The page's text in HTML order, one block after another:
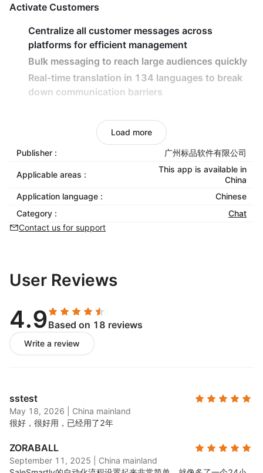
Activate Customers
Centralize all customer messages across
platforms for efficient management
Bulk messaging to reach large audiences quickly
Real-time translation in 134 languages to break
down communication barriers
AI-powered intelligent routing for rapid responses
and reduced customer churn
Automated follow-up workflows to maintain
Smart scheduling and team collaboration tools to
balance efficiency and service quality
personalized interactions
monitor trends and inform strategic decisions
Load more
Publisher : 广州标品软件有限公司
Applicable areas :
This app is available in
China
Application language :
Chinese
Category :
Chat
Contact us for support
User Reviews
4.9Based on 18 reviews
Write a review
sstest
May 18, 2026
China mainland
很好，很好用，已经用了2年
ZORABALL
September 11, 2025
China mainland